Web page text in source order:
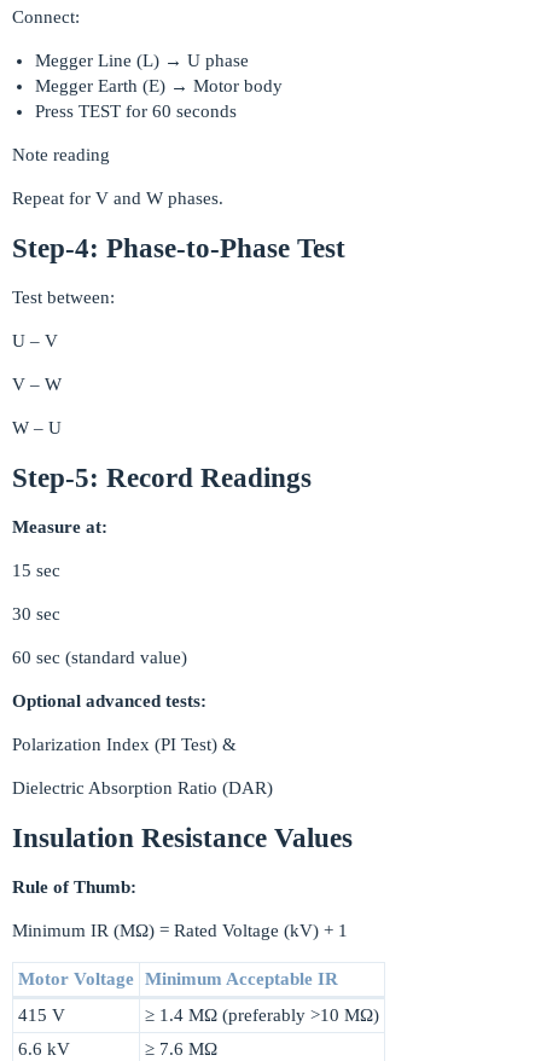
Connect:
Megger Line (L) → U phase
Megger Earth (E) → Motor body
Press TEST for 60 seconds
Note reading
Repeat for V and W phases.
Step-4: Phase-to-Phase Test
Test between:
U – V
V – W
W – U
Step-5: Record Readings
Measure at:
15 sec
30 sec
60 sec (standard value)
Optional advanced tests:
Polarization Index (PI Test) &
Dielectric Absorption Ratio (DAR)
Insulation Resistance Values
Rule of Thumb:
Minimum IR (MΩ) = Rated Voltage (kV) + 1
Motor Voltage Minimum Acceptable IR
415 V
≥ 1.4 MΩ (preferably >10 MΩ)
6.6 kV
≥ 7.6 MΩ